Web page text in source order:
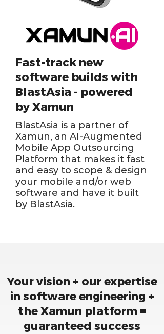
Fast-track new
software builds with
BlastAsia - powered
by Xamun
BlastAsia is a partner of
Xamun, an AI-Augmented
Mobile App Outsourcing
Platform that makes it fast
and easy to scope & design
your mobile and/or web
software and have it built
by BlastAsia.
Your vision + our expertise
in software engineering +
the Xamun platform =
guaranteed success